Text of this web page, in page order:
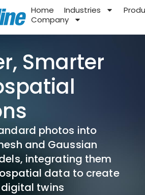
Home Industries
Company
Smarter
photos into
and Gaussian
integrating them
data to create
twins